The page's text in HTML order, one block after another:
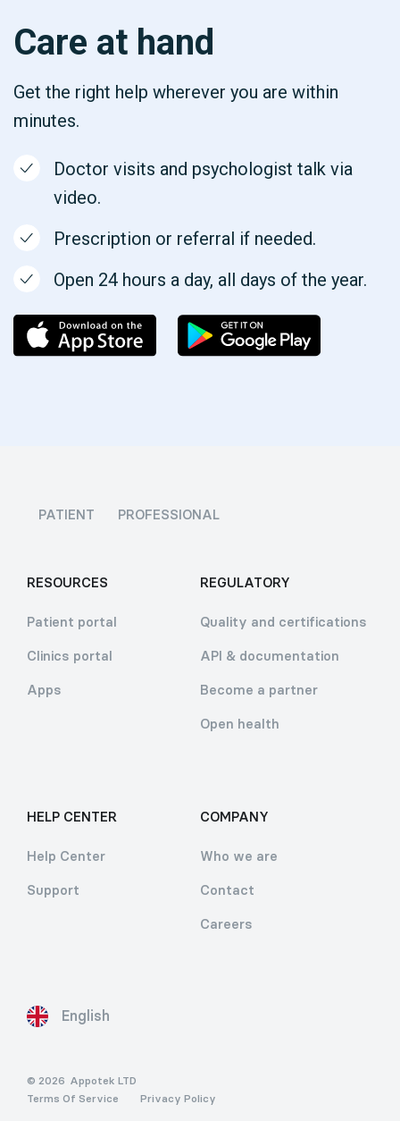
Care at hand
Get the right help wherever you are within
minutes.
Doctor visits and psychologist talk via
video.
Prescription or referral if needed.
Open 24 hours a day, all days of the year.
PATIENT PROFESSIONAL
RESOURCES
Patient portal
Clinics portal
Apps
REGULATORY
Quality and certifications
API & documentation
Become a partner
Open health
HELP CENTER
Help Center
Support
COMPANY
Who we are
Contact
Careers
English
© 2026 Appotek LTD
Terms Of Service
Privacy Policy